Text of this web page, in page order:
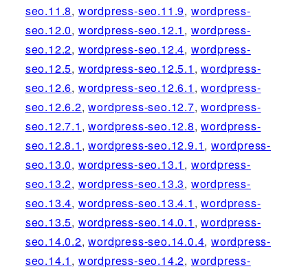
seo.11.8, wordpress-seo.11.9, wordpress-
seo.12.0, wordpress-seo.12.1 , wordpress-
seo.12.2, wordpress-seo.12.4, wordpress-
seo.12.5, wordpress-seo.12.5.1 ,wordpress-
seo.12.6, wordpress-seo.12.6.1 ,wordpress-
seo.12.6.2,wordpress-seo.12.7,wordpress-
seo.12.7.1 ,wordpress-seo.12.8,wordpress-
seo.12.8.1 ,wordpress-seo.12.9.1,wordpress-
seo.13.0, wordpress-seo.13.1 , wordpress-
seo.13.2, wordpress-seo.13.3, wordpress-
seo.13.4, wordpress-seo.13.4.1 ,wordpress-
seo.13.5, wordpress-seo.14.0.1 ,wordpress-
seo.14.0.2,wordpress-seo.14.0.4,wordpress-
seo.14.1 , wordpress-seo.14.2, wordpress-